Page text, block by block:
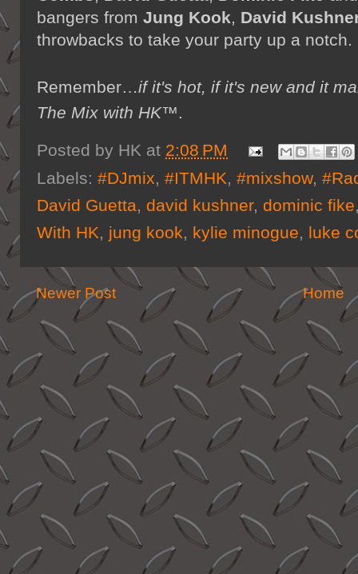
bangers from Jung Kook, David
throwbacks to take your party up a
Remember…if it's hot, if it's new and it
The Mix with HK™.
Posted by HK at 2:08 PM
Labels: #DJmix, #ITMHK, #mixshow,
David Guetta, david kushner, dominic fike
With HK, jung kook, kylie minogue, luke
Newer Post Home